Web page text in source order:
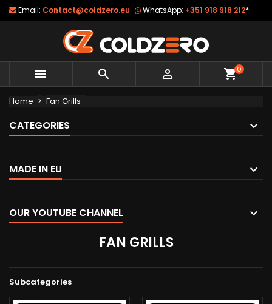
Email: Contact@coldzero.eu WhatsApp: +351 918 918 212*
   shopping_cart0
Home Fan Grills
CATEGORIES
MADE IN EU
OUR YOUTUBE CHANNEL
FAN GRILLS
Subcategories